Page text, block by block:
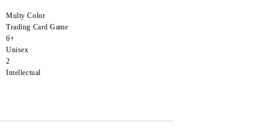
Multy Color
Trading Card Game
6+
Unisex
2
Intellectual